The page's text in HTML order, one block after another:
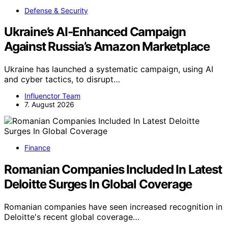
Defense & Security
Ukraine’s AI-Enhanced Campaign
Against Russia’s Amazon Marketplace
Ukraine has launched a systematic campaign, using AI
and cyber tactics, to disrupt…
Influenctor Team
7. August 2026
Finance
Romanian Companies Included In Latest
Deloitte Surges In Global Coverage
Romanian companies have seen increased recognition in
Deloitte's recent global coverage…